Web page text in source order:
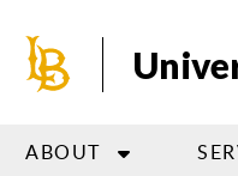
main
ABOUT